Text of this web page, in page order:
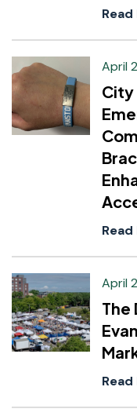
April
City
April
The